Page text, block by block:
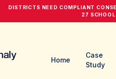
DISTRICTS NEED COMPLIANT
27
Home
Case
Study